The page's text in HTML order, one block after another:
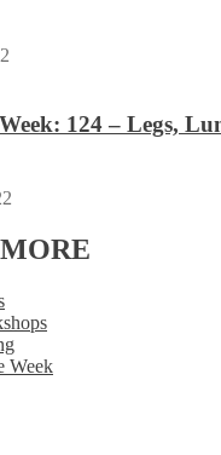
124 – Legs,
Week